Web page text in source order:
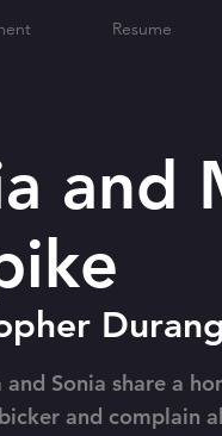
and
Durang
Sonia share a
and complain
Resume